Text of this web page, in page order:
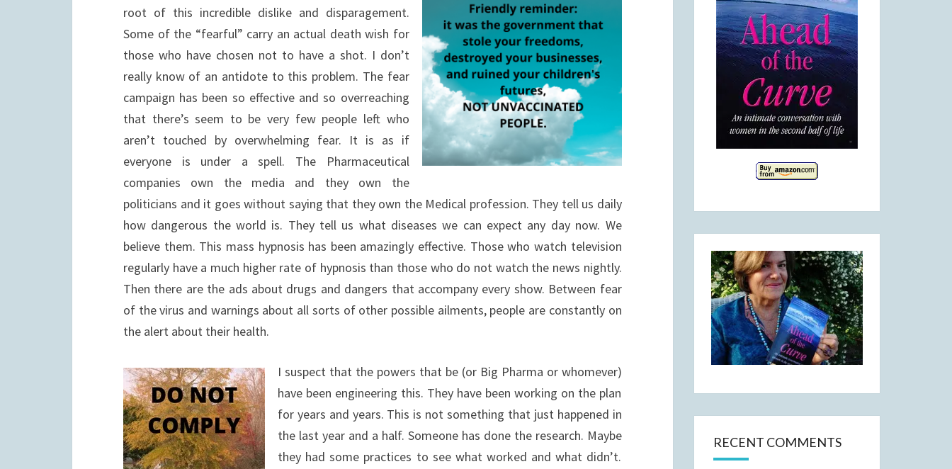
root of this incredible dislike and disparagement.
Some of the “fearful” carry an actual death wish for
those who have chosen not to have a shot. I don’t
really know of an antidote to this problem. The fear
campaign has been so effective and so overreaching
that there’s seem to be very few people left who
aren’t touched by overwhelming fear. It is as if
everyone is under a spell. The Pharmaceutical
companies own the media and they own the
politicians and it goes without saying that they own the Medical profession. They tell us daily
how dangerous the world is. They tell us what diseases we can expect any day now. We
believe them. This mass hypnosis has been amazingly effective. Those who watch television
regularly have a much higher rate of hypnosis than those who do not watch the news nightly.
Then there are the ads about drugs and dangers that accompany every show. Between fear
of the virus and warnings about all sorts of other possible ailments, people are constantly on
the alert about their health.
I suspect that the powers that be (or Big Pharma or whomever)
have been engineering this. They have been working on the plan
for years and years. This is not something that just happened in
the last year and a half. Someone has done the research. Maybe
they had some practices to see what worked and what didn’t.
RECENT COMMENTS